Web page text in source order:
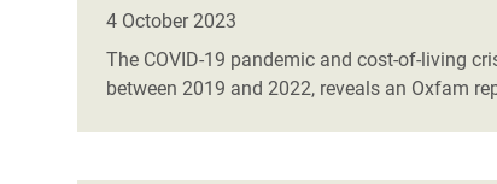
Conflicts and Disasters
Extreme Inequality and
Say 'Enough' to Violence Against
4 October 2023
The COVID-19 pandemic and cost-of-living
between 2019 and 2022, reveals an Oxfam